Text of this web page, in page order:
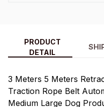
PRODUCT
DETAIL
3 Meters 5 Meters
Traction Rope Belt
Medium Large Dog